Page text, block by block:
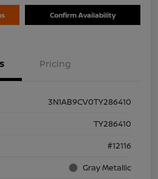
Confirm Availability
Pricing
3N1AB9CV0TY286410
TY286410
#12116
Gray Metallic